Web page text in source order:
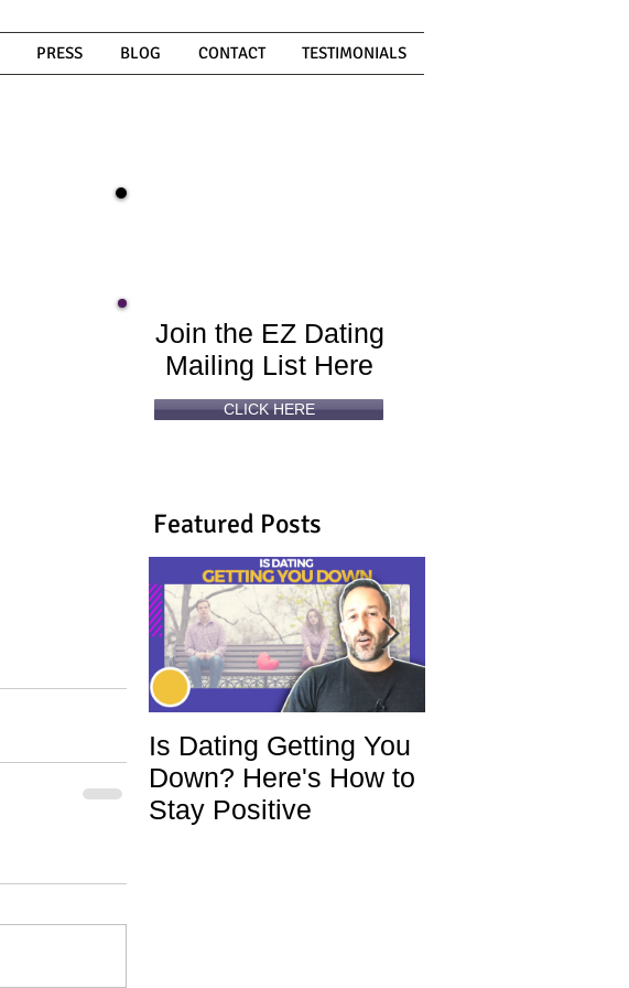
PRESS BLOG CONTACT TESTIMONIALS
Featured Posts
Is Dating Getting You
Down? Here's How to
Stay Positive
Join the EZ Dating
Mailing List Here
CLICK HERE